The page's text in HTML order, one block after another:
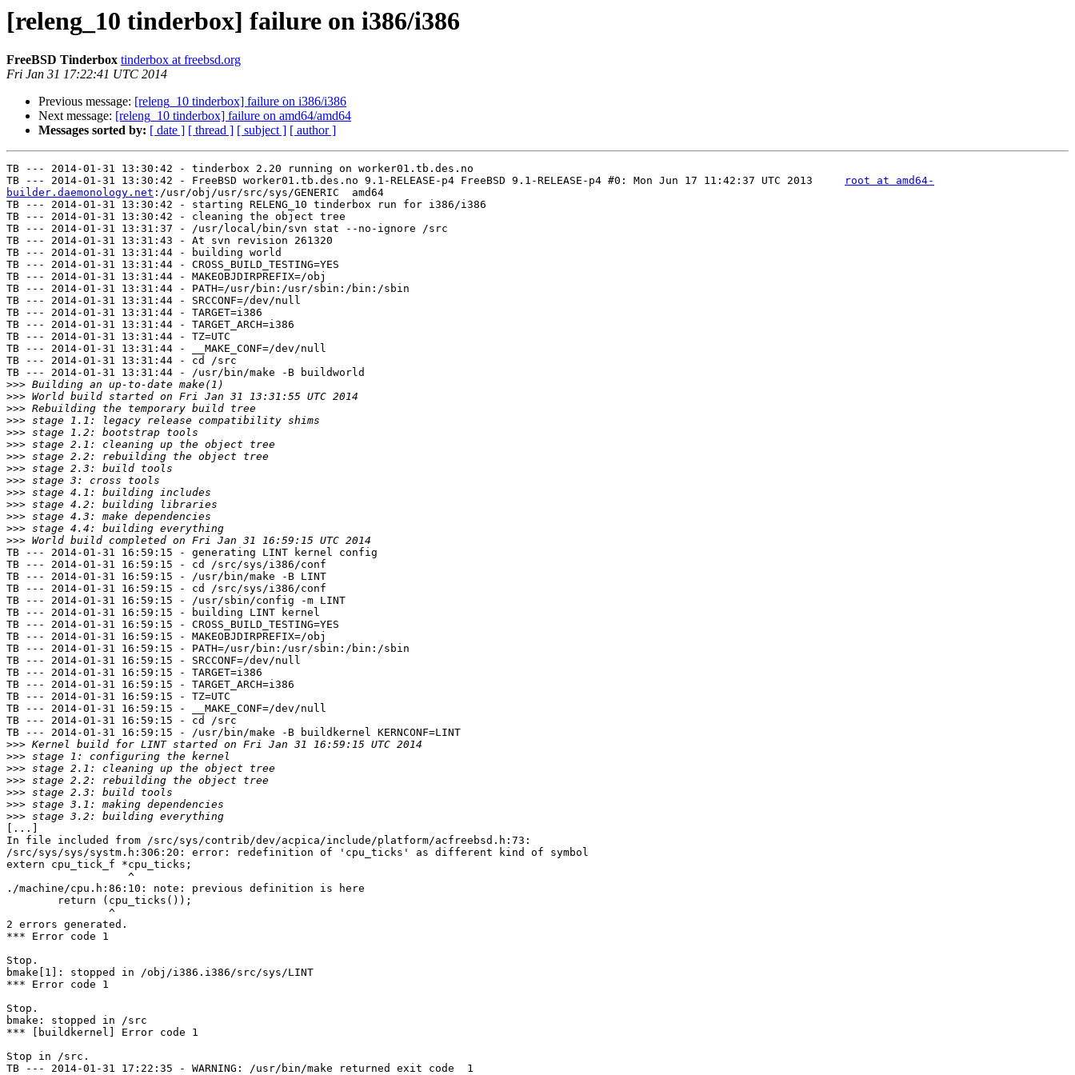
[releng_10 tinderbox] failure on i386/i386
FreeBSD Tinderbox tinderbox at freebsd.org
Fri Jan 31 17:22:41 UTC 2014
Previous message: [releng_10 tinderbox] failure on i386/i386
Next message: [releng_10 tinderbox] failure on amd64/amd64
Messages sorted by: [ date ] [ thread ] [ subject ] [ author ]
TB --- 2014-01-31 13:30:42 - tinderbox 2.20 running on worker01.tb.des.no
TB --- 2014-01-31 13:30:42 - FreeBSD worker01.tb.des.no 9.1-RELEASE-p4 FreeBSD 9.1-RELEASE-p4 #0: Mon Jun 17 11:42:37 UTC 2013
root at amd64-
builder.daemonology.net :/usr/obj/usr/src/sys/GENERIC  amd64
TB --- 2014-01-31 13:30:42 - starting RELENG_10 tinderbox run for i386/i386
TB --- 2014-01-31 13:30:42 - cleaning the object tree
TB --- 2014-01-31 13:31:37 - /usr/local/bin/svn stat --no-ignore /src
TB --- 2014-01-31 13:31:43 - At svn revision 261320
TB --- 2014-01-31 13:31:44 - building world
TB --- 2014-01-31 13:31:44 - CROSS_BUILD_TESTING=YES
TB --- 2014-01-31 13:31:44 - MAKEOBJDIRPREFIX=/obj
TB --- 2014-01-31 13:31:44 - PATH=/usr/bin:/usr/sbin:/bin:/sbin
TB --- 2014-01-31 13:31:44 - SRCCONF=/dev/null
TB --- 2014-01-31 13:31:44 - TARGET=i386
TB --- 2014-01-31 13:31:44 - TARGET_ARCH=i386
TB --- 2014-01-31 13:31:44 - TZ=UTC
TB --- 2014-01-31 13:31:44 - __MAKE_CONF=/dev/null
TB --- 2014-01-31 13:31:44 - cd /src
TB --- 2014-01-31 13:31:44 - /usr/bin/make -B buildworld
>>>
>>>
>>>
>>>
>>>
>>>
>>>
>>>
>>>
>>>
>>>
>>>
>>>
>>>
TB --- 2014-01-31 16:59:15 - generating LINT kernel config
TB --- 2014-01-31 16:59:15 - cd /src/sys/i386/conf
TB --- 2014-01-31 16:59:15 - /usr/bin/make -B LINT
TB --- 2014-01-31 16:59:15 - cd /src/sys/i386/conf
TB --- 2014-01-31 16:59:15 - /usr/sbin/config -m LINT
TB --- 2014-01-31 16:59:15 - building LINT kernel
TB --- 2014-01-31 16:59:15 - CROSS_BUILD_TESTING=YES
TB --- 2014-01-31 16:59:15 - MAKEOBJDIRPREFIX=/obj
TB --- 2014-01-31 16:59:15 - PATH=/usr/bin:/usr/sbin:/bin:/sbin
TB --- 2014-01-31 16:59:15 - SRCCONF=/dev/null
TB --- 2014-01-31 16:59:15 - TARGET=i386
TB --- 2014-01-31 16:59:15 - TARGET_ARCH=i386
TB --- 2014-01-31 16:59:15 - TZ=UTC
TB --- 2014-01-31 16:59:15 - __MAKE_CONF=/dev/null
TB --- 2014-01-31 16:59:15 - cd /src
TB --- 2014-01-31 16:59:15 - /usr/bin/make -B buildkernel KERNCONF=LINT
>>>
>>>
>>>
>>>
>>>
>>>
>>>
[...]
In file included from /src/sys/contrib/dev/acpica/include/platform/acfreebsd.h:73:
/src/sys/sys/systm.h:306:20: error: redefinition of 'cpu_ticks' as different kind of symbol
extern cpu_tick_f *cpu_ticks;
./machine/cpu.h:86:10: note: previous definition is here
2 errors generated.
*** Error code 1
Stop.
bmake[1]: stopped in /obj/i386.i386/src/sys/LINT
*** Error code 1
Stop.
bmake: stopped in /src
*** [buildkernel] Error code 1
Stop in /src.
TB --- 2014-01-31 17:22:35 - WARNING: /usr/bin/make returned exit code  1